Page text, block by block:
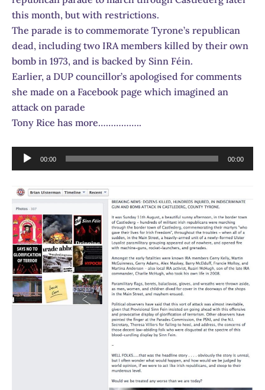
this month, but with restrictions.
The parade is to commemorate Tyrone’s republican
dead, including two IRA members killed by their own
bomb in 1973, and is backed by Sinn Féin.
Earlier, a DUP councillor’s apologised for comments
she made on a Facebook page which imagined an
attack on parade
Tony Rice has more……………..
Audio
Player
00:00 00:00